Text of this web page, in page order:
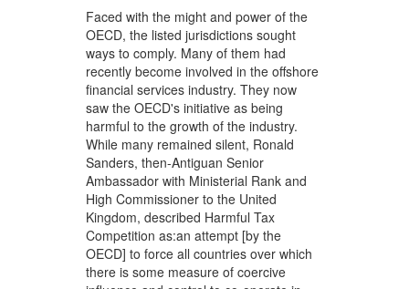
Faced with the might and power of the
OECD, the listed jurisdictions sought
ways to comply. Many of them had
recently become involved in the offshore
financial services industry. They now
saw the OECD's initiative as being
harmful to the growth of the industry.
While many remained silent, Ronald
Sanders, then-Antiguan Senior
Ambassador with Ministerial Rank and
High Commissioner to the United
Kingdom, described Harmful Tax
Competition as:an attempt [by the
OECD] to force all countries over which
there is some measure of coercive